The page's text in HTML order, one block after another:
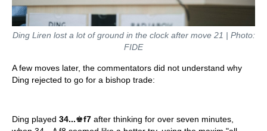
Ding Liren lost a lot of ground in the clock after move 21 | Photo:
FIDE
A few moves later, the commentators did not understand why
Ding rejected to go for a bishop trade:
Ding played 34...♚f7 after thinking for over seven minutes,